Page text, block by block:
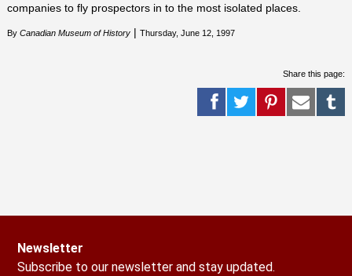
companies to fly prospectors in to the most isolated places.
By Canadian Museum of History| Thursday, June 12, 1997
Share this page:
Newsletter
Subscribe to our newsletter and stay updated.